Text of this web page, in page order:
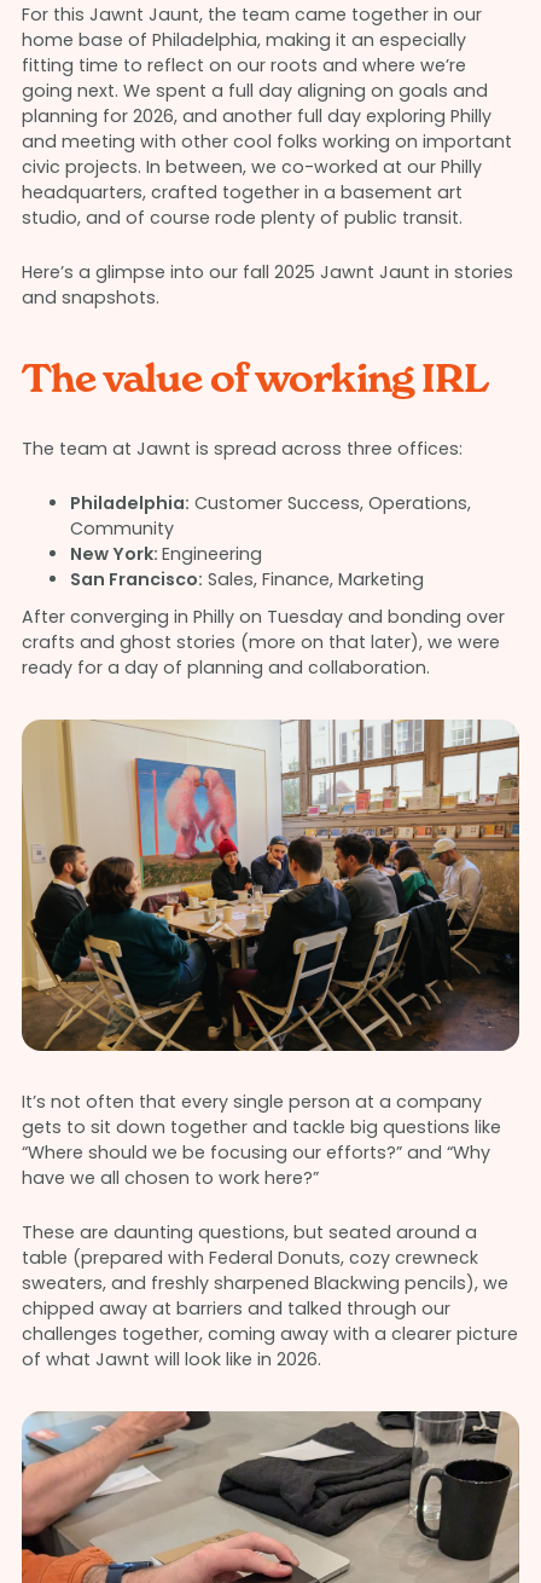
For this Jawnt Jaunt, the team came together in our
home base of Philadelphia, making it an especially
fitting time to reflect on our roots and where we’re
going next. We spent a full day aligning on goals and
planning for 2026, and another full day exploring Philly
and meeting with other cool folks working on important
civic projects. In between, we co-worked at our Philly
headquarters, crafted together in a basement art
studio, and of course rode plenty of public transit.
Here’s a glimpse into our fall 2025 Jawnt Jaunt in stories
and snapshots.
The value of working IRL
The team at Jawnt is spread across three offices:
Philadelphia: Customer Success, Operations,
Community
New York: Engineering
San Francisco: Sales, Finance, Marketing
After converging in Philly on Tuesday and bonding over
crafts and ghost stories (more on that later), we were
ready for a day of planning and collaboration.
It’s not often that every single person at a company
gets to sit down together and tackle big questions like
“Where should we be focusing our efforts?” and “Why
have we all chosen to work here?”
These are daunting questions, but seated around a
table (prepared with Federal Donuts, cozy crewneck
sweaters, and freshly sharpened Blackwing pencils), we
chipped away at barriers and talked through our
challenges together, coming away with a clearer picture
of what Jawnt will look like in 2026.